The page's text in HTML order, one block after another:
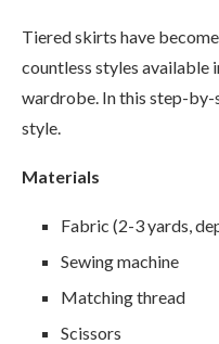
Tiered skirts have
countless styles available
wardrobe. In this step-by-
style.
Materials
Fabric (2-3 yards,
Sewing machine
Matching thread
Scissors